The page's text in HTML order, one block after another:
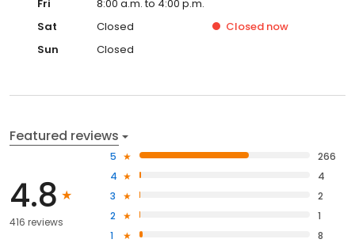
Fri
8:00 a.m. to 4:00 p.m.
Sat
Closed Closed now
Sun
Closed
Featured reviews
4.8
416 reviews
5
266
4
4
3
2
2
1
1
8